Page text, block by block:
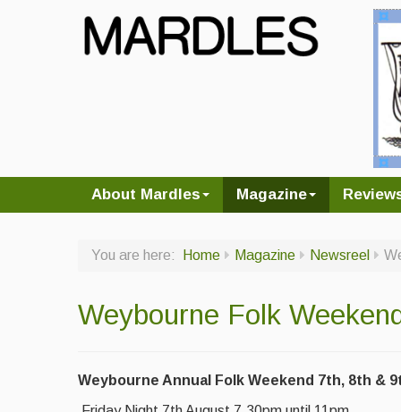
About Mardles Magazine
You are here: Home Magazine Newsreel
Weybourne Folk
Weybourne Annual Folk Weekend 7th, 8th &